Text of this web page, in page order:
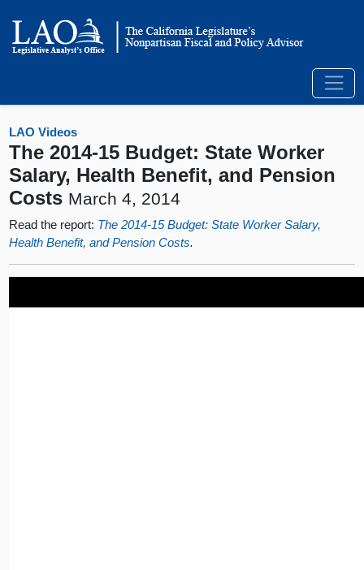
LAO Videos
The 2014-15 Budget: State Worker
Salary, Health Benefit, and Pension
Costs March 4, 2014
Read the report: The 2014-15 Budget: State Worker Salary,
Health Benefit, and Pension Costs.